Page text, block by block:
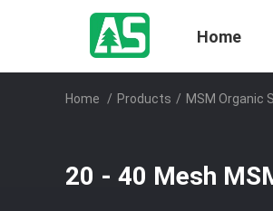
Home
Home / Products / MSM Organic
20 - 40 Mesh